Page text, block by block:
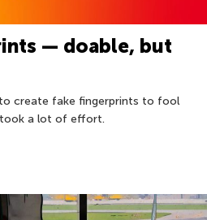
— doable, but
create fake fingerprints to fool
a lot of effort.